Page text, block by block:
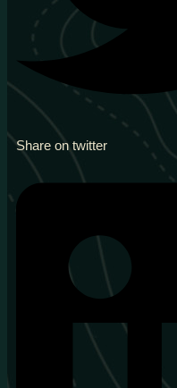
Share on twitter